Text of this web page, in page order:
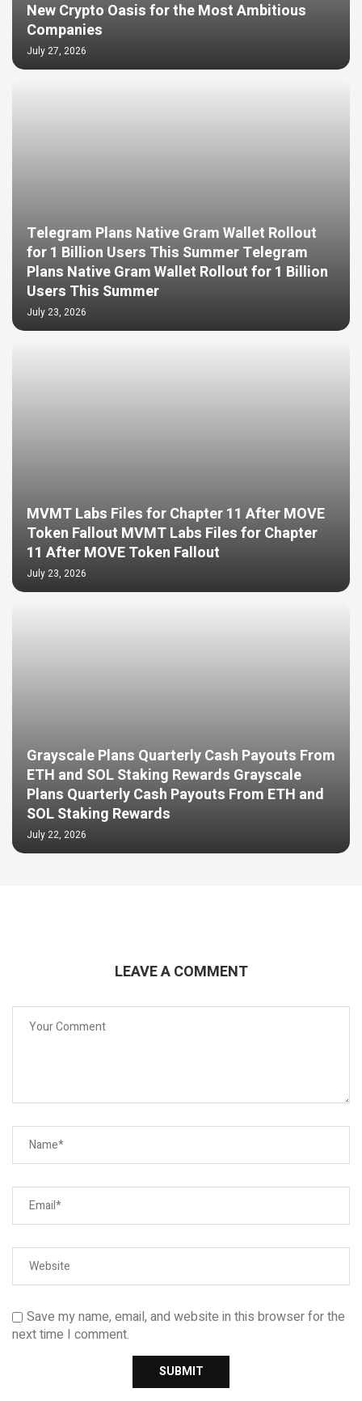
New Crypto Oasis for the Most Ambitious
Companies
July 27, 2026
Telegram Plans Native Gram Wallet Rollout
for 1 Billion Users This Summer Telegram
Plans Native Gram Wallet Rollout for 1 Billion
Users This Summer
July 23, 2026
MVMT Labs Files for Chapter 11 After MOVE
Token Fallout MVMT Labs Files for Chapter
11 After MOVE Token Fallout
July 23, 2026
Grayscale Plans Quarterly Cash Payouts From
ETH and SOL Staking Rewards Grayscale
Plans Quarterly Cash Payouts From ETH and
SOL Staking Rewards
July 22, 2026
LEAVE A COMMENT
Save my name, email, and website in this browser for the
next time I comment.